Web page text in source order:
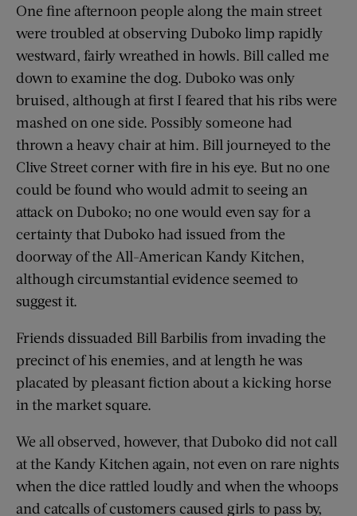
One fine afternoon people along the main street
were troubled at observing Duboko limp rapidly
westward, fairly wreathed in howls. Bill called me
down to examine the dog. Duboko was only
bruised, although at first I feared that his ribs were
mashed on one side. Possibly someone had
thrown a heavy chair at him. Bill journeyed to the
Clive Street corner with fire in his eye. But no one
could be found who would admit to seeing an
attack on Duboko; no one would even say for a
certainty that Duboko had issued from the
doorway of the All-American Kandy Kitchen,
although circumstantial evidence seemed to
suggest it.
Friends dissuaded Bill Barbilis from invading the
precinct of his enemies, and at length he was
placated by pleasant fiction about a kicking horse
in the market square.
We all observed, however, that Duboko did not call
at the Kandy Kitchen again, not even on rare nights
when the dice rattled loudly and when the whoops
and catcalls of customers caused girls to pass by,